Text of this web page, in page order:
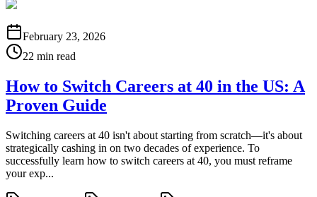
February 23, 2026
22 min read
How to Switch Careers at 40 in the US: A
Proven Guide
Switching careers at 40 isn't about starting from scratch—it's about
strategically cashing in on two decades of experience. To
successfully learn how to switch careers at 40, you must reframe
your exp...